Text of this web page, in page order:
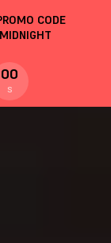
CODE
59
S